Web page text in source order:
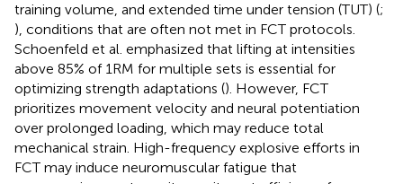
training volume, and extended time under tension (TUT) (;
), conditions that are often not met in FCT protocols.
Schoenfeld et al. emphasized that lifting at intensities
above 85% of 1RM for multiple sets is essential for
optimizing strength adaptations (). However, FCT
prioritizes movement velocity and neural potentiation
over prolonged loading, which may reduce total
mechanical strain. High-frequency explosive efforts in
FCT may induce neuromuscular fatigue that